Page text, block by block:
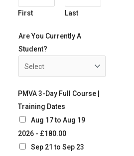
First Last
Are You Currently A
Student?
PMVA 3-Day Full Course |
Training Dates
Aug 17 to Aug 19
2026 - £180.00
Sep 21 to Sep 23